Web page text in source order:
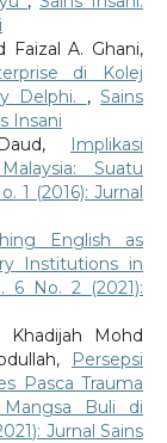
Faizal A. Ghani,
di Kolej
Delphi. ,Sains
Insani
Implikasi
Suatu
1 (2016): Jurnal
English as
Institutions in
6 No. 2 (2021):
Khadijah Mohd
Persepsi
Pasca Trauma
Mangsa Buli di
Jurnal Sains